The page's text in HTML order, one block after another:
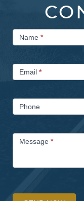
Contact
UsName *
Email *
Phone
Message *